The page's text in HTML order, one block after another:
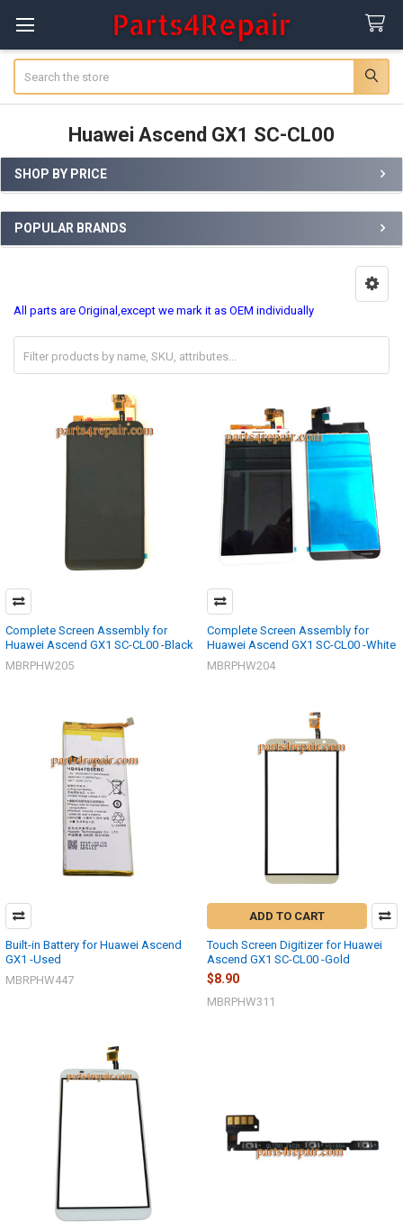
Huawei Ascend GX1 SC-CL00
Sidebar
SHOP BY PRICE
POPULAR BRANDS
All parts are Original,except we mark it as OEM individually
Complete Screen Assembly for
Huawei Ascend GX1 SC-CL00 -Black
MBRPHW205
Complete Screen Assembly for
Huawei Ascend GX1 SC-CL00 -White
MBRPHW204
Built-in Battery for Huawei Ascend
GX1 -Used
MBRPHW447
ADD TO CART
Touch Screen Digitizer for Huawei
Ascend GX1 SC-CL00 -Gold
$8.90
MBRPHW311